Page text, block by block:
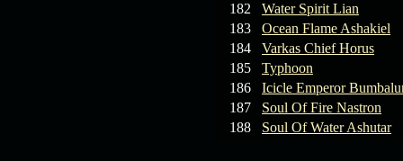
182
Water Spirit Lian
183
Ocean Flame Ashakiel
184
Varkas Chief Horus
185
Typhoon
186
Icicle Emperor
187
Soul Of Fire Nastron
188
Soul Of Water Ashutar